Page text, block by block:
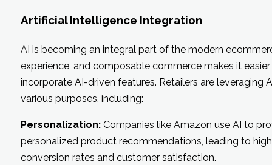
Artificial Intelligence Integration
AI is becoming an integral part of the modern
experience, and composable commerce makes it
incorporate AI-driven features. Retailers are leveraging
various purposes, including:
Personalization:Companies like Amazon use AI to
personalized product recommendations, leading to
conversion rates and customer satisfaction.